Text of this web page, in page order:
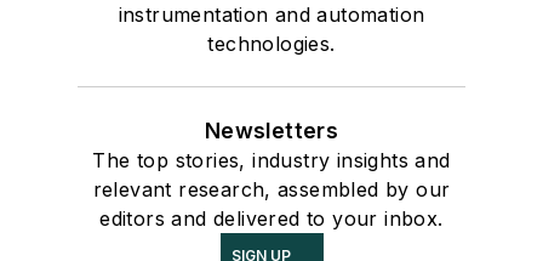
instrumentation and automation
technologies.
Newsletters
The top stories, industry insights and
relevant research, assembled by our
editors and delivered to your inbox.
SIGN UP